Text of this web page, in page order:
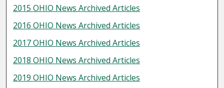
2015 OHIO News Archived Articles
2016 OHIO News Archived Articles
2017 OHIO News Archived Articles
2018 OHIO News Archived Articles
2019 OHIO News Archived Articles